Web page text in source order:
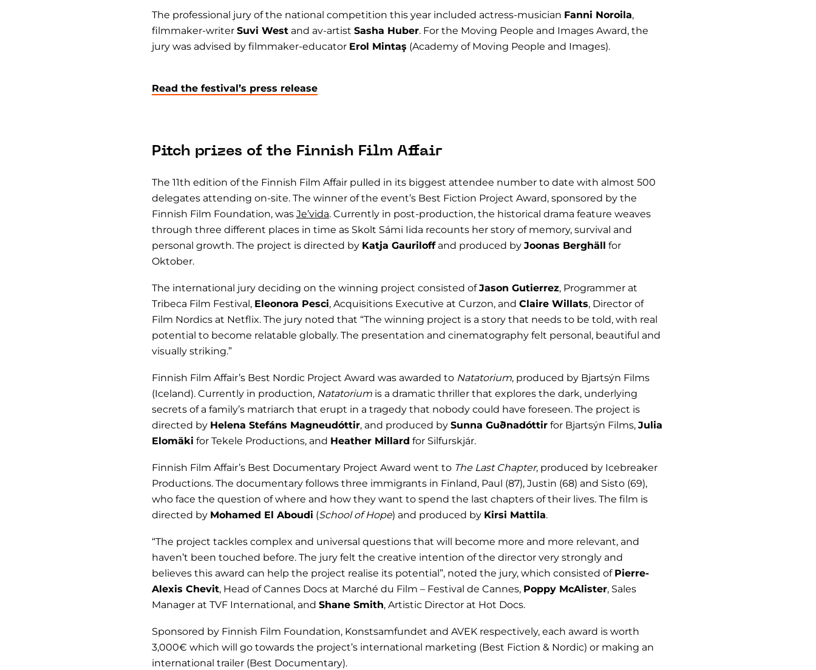
The professional jury of the national competition this year included actress-musician Fanni Noroila,
filmmaker-writer Suvi West and av-artist Sasha Huber. For the Moving People and Images Award, the
jury was advised by filmmaker-educator Erol Mintaş (Academy of Moving People and Images).
Read the festival’s press release
Pitch prizes of the Finnish Film Affair
The 11th edition of the Finnish Film Affair pulled in its biggest attendee number to date with almost 500
delegates attending on-site. The winner of the event’s Best Fiction Project Award, sponsored by the
Finnish Film Foundation, was Je’vida. Currently in post-production, the historical drama feature weaves
through three different places in time as Skolt Sámi Iida recounts her story of memory, survival and
personal growth. The project is directed by Katja Gauriloffand produced by Joonas Berghäll for
Oktober.
The international jury deciding on the winning project consisted ofJason Gutierrez, Programmer at
Tribeca Film Festival, Eleonora Pesci, Acquisitions Executive at Curzon, and Claire Willats, Director of
Film Nordics at Netflix. The jury noted that “The winning project is a story that needs to be told, with real
potential to become relatable globally. The presentation and cinematography felt personal, beautiful and
visually striking.”
Finnish Film Affair’s Best Nordic Project Award was awarded to Natatorium, produced by Bjartsýn Films
(Iceland). Currently in production, Natatorium is a dramatic thriller that explores the dark, underlying
secrets of a family’s matriarch that erupt in a tragedy that nobody could have foreseen. The project is
directed by Helena Stefáns Magneudóttir, and produced by Sunna Guðnadóttir for Bjartsýn Films, Julia
Elomäki for Tekele Productions, and Heather Millard for Silfurskjár.
Finnish Film Affair’s Best Documentary Project Award went to The Last Chapter, produced by Icebreaker
Productions. The documentary follows three immigrants in Finland, Paul (87), Justin (68) and Sisto (69),
who face the question of where and how they want to spend the last chapters of their lives. The film is
directed by Mohamed El Aboudi (School of Hope) and produced by Kirsi Mattila.
“The project tackles complex and universal questions that will become more and more relevant, and
haven’t been touched before. The jury felt the creative intention of the director very strongly and
believes this award can help the project realise its potential”, noted the jury, which consisted of Pierre-
Alexis Chevit, Head of Cannes Docs at Marché du Film – Festival de Cannes, Poppy McAlister, Sales
Manager at TVF International, and Shane Smith, Artistic Director at Hot Docs.
Sponsored by Finnish Film Foundation, Konstsamfundet and AVEK respectively, each award is worth
3,000€ which will go towards the project’s international marketing (Best Fiction & Nordic) or making an
international trailer (Best Documentary).